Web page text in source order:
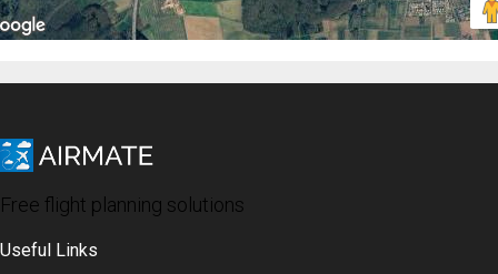
Free flight planning solutions
Useful Links